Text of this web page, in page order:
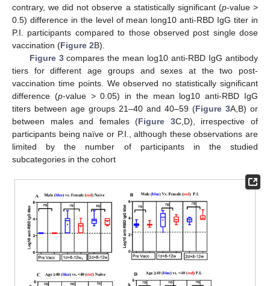
contrary, we did not observe a statistically significant (p-value >
0.5) difference in the level of mean long10 anti-RBD IgG titer in
P.I. participants compared to those observed post single dose
vaccination (Figure 2B).
Figure 3compares the mean log10 anti-RBD IgG antibody
tiers for different age groups and sexes at the two post-
vaccination time points. We observed no statistically significant
difference (p-value > 0.05) in the mean log10 anti-RBD IgG
titers between age groups 21–40 and 40–59 (Figure 3A,B) or
between males and females (Figure 3C,D), irrespective of
participants being naïve or P.I., although these observations are
limited by the number of participants in the studied
subcategories in the cohort